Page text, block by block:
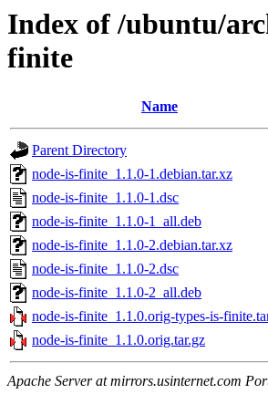
Index of /ubuntu/
finite
Name
Parent Directory
node-is-finite_1.1.0-1.debian.tar.xz
node-is-finite_1.1.0-1.dsc
node-is-finite_1.1.0-1_all.deb
node-is-finite_1.1.0-2.debian.tar.xz
node-is-finite_1.1.0-2.dsc
node-is-finite_1.1.0-2_all.deb
node-is-finite_1.1.0.orig-types-is-
node-is-finite_1.1.0.orig.tar.gz
Apache Server at mirrors.usinternet.com